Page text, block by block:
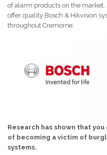
of alarm products on the
offer quality Bosch & Hikvision
throughout Cremorne.
Research has shown that
of becoming a victim of
systems.